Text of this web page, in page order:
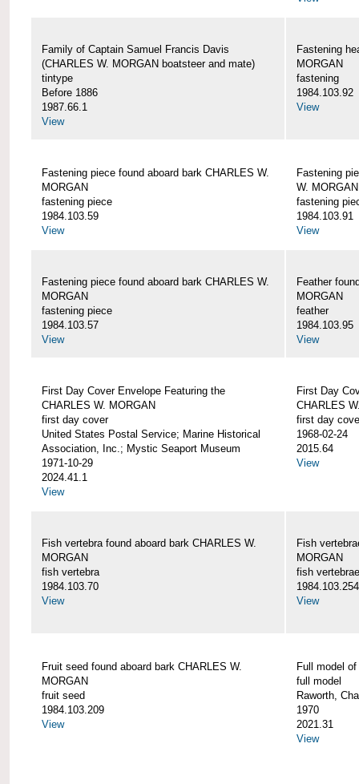
Family of Captain Samuel Francis Davis
(CHARLES W. MORGAN boatsteer and mate)
tintype
Before 1886
1987.66.1
View
Fastening
MORGAN
fastening
1984.103.92
View
Fastening piece found aboard bark CHARLES W.
MORGAN
fastening piece
1984.103.59
View
Fastening
W. MORGAN
fastening
1984.103.91
View
Fastening piece found aboard bark CHARLES W.
MORGAN
fastening piece
1984.103.57
View
Feather
MORGAN
feather
1984.103.95
View
First Day Cover Envelope Featuring the
CHARLES W. MORGAN
first day cover
United States Postal Service; Marine Historical
Association, Inc.; Mystic Seaport Museum
1971-10-29
2024.41.1
View
First Day
CHARLES
first day
1968-02-24
2015.64
View
Fish vertebra found aboard bark CHARLES W.
MORGAN
fish vertebra
1984.103.70
View
Fish
MORGAN
fish vertebrae
1984.103.254
View
Fruit seed found aboard bark CHARLES W.
MORGAN
fruit seed
1984.103.209
View
Full model
full model
Raworth,
1970
2021.31
View